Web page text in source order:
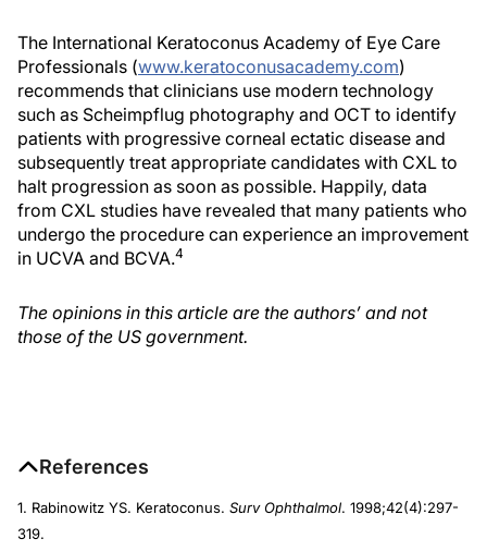
The International Keratoconus Academy of Eye Care
Professionals (www.keratoconusacademy.com)
recommends that clinicians use modern technology
such as Scheimpflug photography and OCT to identify
patients with progressive corneal ectatic disease and
subsequently treat appropriate candidates with CXL to
halt progression as soon as possible. Happily, data
from CXL studies have revealed that many patients who
undergo the procedure can experience an improvement
in UCVA and BCVA.4
The opinions in this article are the authors’ and not
those of the US government.
References
1. Rabinowitz YS. Keratoconus. Surv Ophthalmol. 1998;42(4):297-
319.